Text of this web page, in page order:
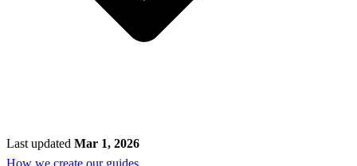
Last updated Mar 1, 2026
How we create our guides